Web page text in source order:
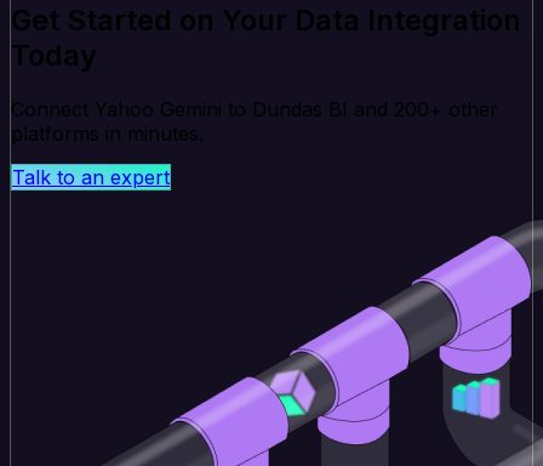
Get Started on Your Data Integration
Today
Connect Yahoo Gemini to Dundas BI and 200+ other
platforms in minutes.
Talk to an expert